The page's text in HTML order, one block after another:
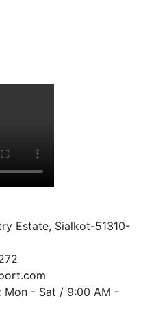
Estate, Sialkot-51310-
Mon - Sat / 9:00 AM -